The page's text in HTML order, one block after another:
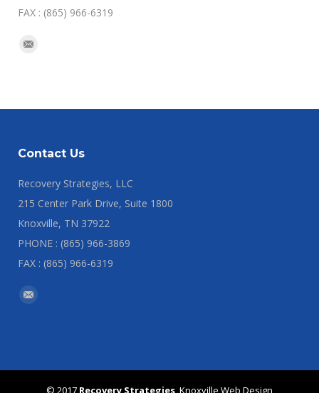
FAX : (865) 966-6319
Find us on:
Contact Us
Recovery Strategies, LLC
215 Center Park Drive, Suite 1800
Knoxville, TN 37922
PHONE : (865) 966-3869
FAX : (865) 966-6319
Find us on:
Mail
© 2017 Recovery Strategies Knoxville Web Design